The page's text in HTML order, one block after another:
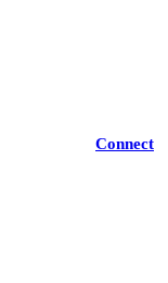
Connect